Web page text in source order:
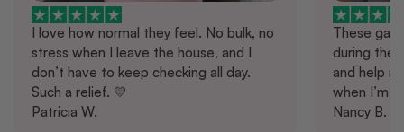
I love how normal they feel. No bulk, no
stress when I leave the house, and I
don’t have to keep checking all day.
Such a relief. 💛
Patricia W.
These
during the
and help
when I’m
Nancy B.